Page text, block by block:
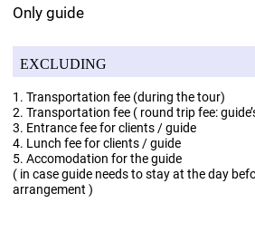
Only guide
EXCLUDING
1. Transportation fee (during the tour)
2. Transportation fee ( round trip fee:
3. Entrance fee for clients / guide
4. Lunch fee for clients / guide
5. Accomodation for the guide
( in case guide needs to stay at the day
arrangement )